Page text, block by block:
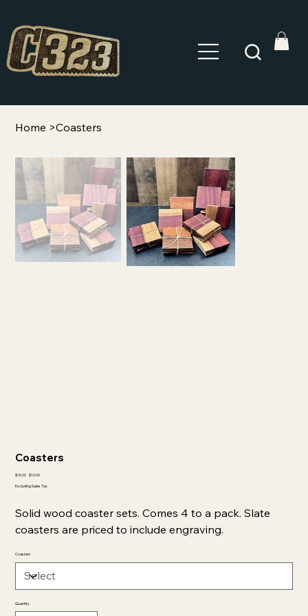
Home >Coasters
Coasters
Original
$15.00 Sale
$10.00
Excluding Sales Tax
Solid wood coaster sets. Comes 4 to a pack. Slate
coasters are priced to include engraving.
Coasters
Quantity